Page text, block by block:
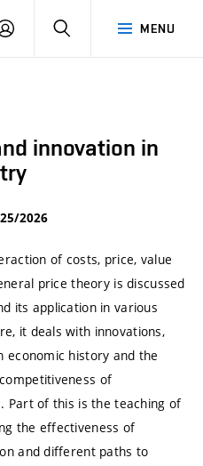
MENU
LOG
SEARCH
innovation in
2026
of costs, price, value
price theory is discussed
its application in various
it deals with innovations,
economic history and the
of
Part of this is the teaching of
the effectiveness of
and different paths to